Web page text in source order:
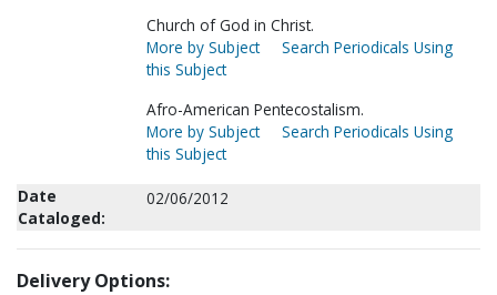
Church of God in Christ.
More by Subject
Search Periodicals Using
this Subject
Afro-American Pentecostalism.
More by Subject
Search Periodicals Using
this Subject
Date
Cataloged:
02/06/2012
Delivery Options: